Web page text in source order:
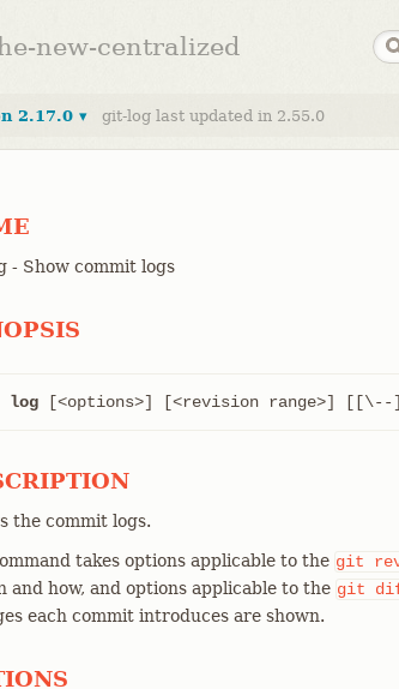
new-centralized
2.17.0 ▾ git-log last updated in 2.55.0
- Show commit logs
log [<options>] [<revision range>] [[\--]
the commit logs.
takes options applicable to the git
and how, and options applicable to the git
each commit introduces are shown.